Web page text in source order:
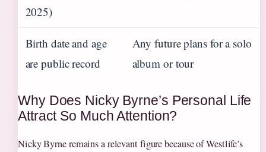
2025)
Birth date and age
are public record
Any future plans for a solo
album or tour
Why Does Nicky Byrne’s Personal Life
Attract So Much Attention?
Nicky Byrne remains a relevant figure because of Westlife’s